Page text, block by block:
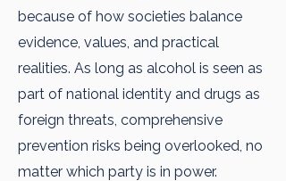
because of how societies balance
evidence, values, and practical
realities. As long as alcohol is seen as
part of national identity and drugs as
foreign threats, comprehensive
prevention risks being overlooked, no
matter which party is in power.